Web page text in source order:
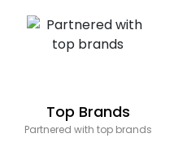
Top Brands
Partnered with top brands